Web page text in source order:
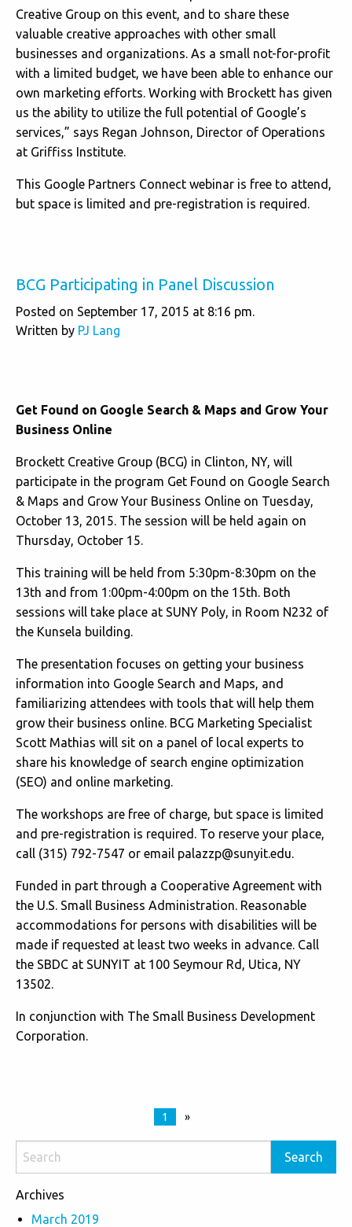
Creative Group on this event, and to share these
valuable creative approaches with other small
businesses and organizations. As a small not-for-profit
with a limited budget, we have been able to enhance our
own marketing efforts. Working with Brockett has given
us the ability to utilize the full potential of Google’s
services,” says Regan Johnson, Director of Operations
at Griffiss Institute.
This Google Partners Connect webinar is free to attend,
but space is limited and pre-registration is required.
BCG Participating in Panel Discussion
Posted on September 17, 2015 at 8:16 pm.
Written by PJ Lang
Get Found on Google Search & Maps and Grow Your
Business Online
Brockett Creative Group (BCG) in Clinton, NY, will
participate in the program Get Found on Google Search
& Maps and Grow Your Business Online on Tuesday,
October 13, 2015. The session will be held again on
Thursday, October 15.
This training will be held from 5:30pm-8:30pm on the
13th and from 1:00pm-4:00pm on the 15th. Both
sessions will take place at SUNY Poly, in Room N232 of
the Kunsela building.
The presentation focuses on getting your business
information into Google Search and Maps, and
familiarizing attendees with tools that will help them
grow their business online. BCG Marketing Specialist
Scott Mathias will sit on a panel of local experts to
share his knowledge of search engine optimization
(SEO) and online marketing.
The workshops are free of charge, but space is limited
and pre-registration is required. To reserve your place,
call (315) 792-7547 or email palazzp@sunyit.edu
Funded in part through a Cooperative Agreement with
the U.S. Small Business Administration. Reasonable
accommodations for persons with disabilities will be
made if requested at least two weeks in advance. Call
the SBDC at SUNYIT at 100 Seymour Rd, Utica, NY
13502.
In conjunction with The Small Business Development
Corporation.
1 »
Archives
March 2019